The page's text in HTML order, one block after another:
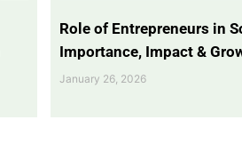
Role of Entrepreneurs in
Importance, Impact &
January 26, 2026